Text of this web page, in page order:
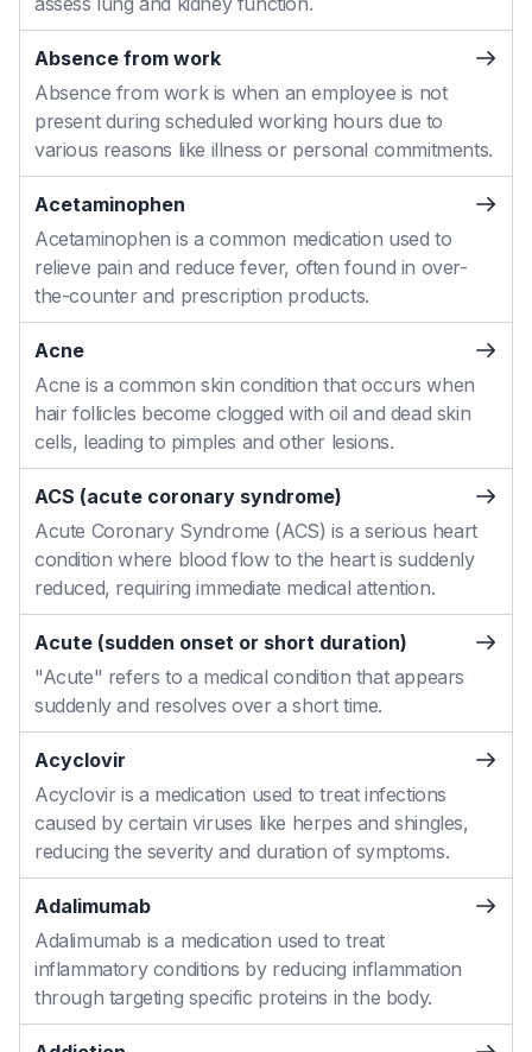
Absence from work
Absence from work is when an employee is not
present during scheduled working hours due to
various reasons like illness or personal commitments.
Acetaminophen
Acetaminophen is a common medication used to
relieve pain and reduce fever, often found in over-
the-counter and prescription products.
Acne
Acne is a common skin condition that occurs when
hair follicles become clogged with oil and dead skin
cells, leading to pimples and other lesions.
ACS (acute coronary syndrome)
Acute Coronary Syndrome (ACS) is a serious heart
condition where blood flow to the heart is suddenly
reduced, requiring immediate medical attention.
Acute (sudden onset or short duration)
"Acute" refers to a medical condition that appears
suddenly and resolves over a short time.
Acyclovir
Acyclovir is a medication used to treat infections
caused by certain viruses like herpes and shingles,
reducing the severity and duration of symptoms.
Adalimumab
Adalimumab is a medication used to treat
inflammatory conditions by reducing inflammation
through targeting specific proteins in the body.